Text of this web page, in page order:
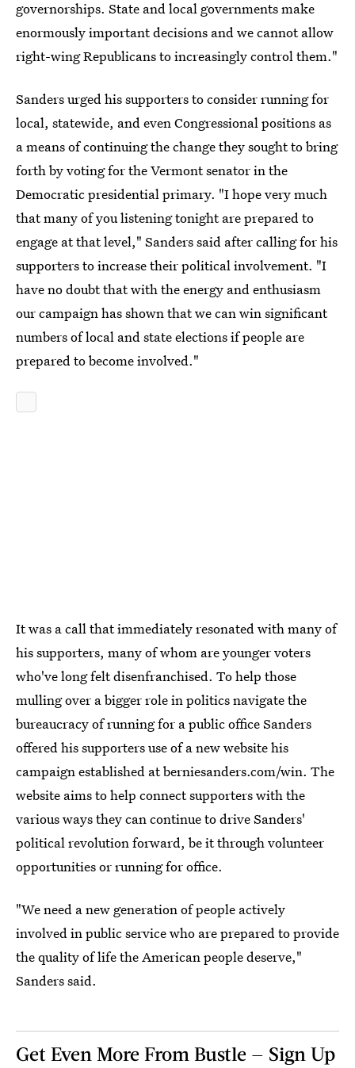
governorships. State and local governments make
enormously important decisions and we cannot allow
right-wing Republicans to increasingly control them."
Sanders urged his supporters to consider running for
local, statewide, and even Congressional positions as
a means of continuing the change they sought to bring
forth by voting for the Vermont senator in the
Democratic presidential primary. "I hope very much
that many of you listening tonight are prepared to
engage at that level," Sanders said after calling for his
supporters to increase their political involvement. "I
have no doubt that with the energy and enthusiasm
our campaign has shown that we can win significant
numbers of local and state elections if people are
prepared to become involved."
It was a call that immediately resonated with many of
his supporters, many of whom are younger voters
who've long felt disenfranchised. To help those
mulling over a bigger role in politics navigate the
bureaucracy of running for a public office Sanders
offered his supporters use of a new website his
campaign established at berniesanders.com/win. The
website aims to help connect supporters with the
various ways they can continue to drive Sanders'
political revolution forward, be it through volunteer
opportunities or running for office.
"We need a new generation of people actively
involved in public service who are prepared to provide
the quality of life the American people deserve,"
Sanders said.
Get Even More From Bustle — Sign Up